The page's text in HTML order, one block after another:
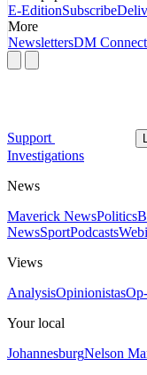
E-EditionSubscribe
More
NewslettersDM Connect
Support
Investigations
News
Maverick NewsPolitics
NewsSportPodcasts
Views
AnalysisOpinionistas
Your local
JohannesburgNelson